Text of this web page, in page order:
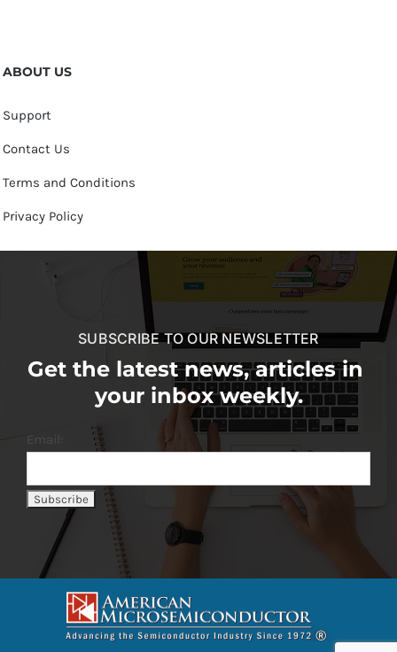
ABOUT US
Support
Contact Us
Terms and Conditions
Privacy Policy
SUBSCRIBE TO OUR NEWSLETTER
Get the latest news, articles in
your inbox weekly.
Email: